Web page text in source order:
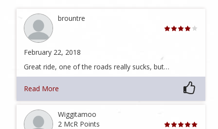
brountre
February 22, 2018
Great ride, one of the roads really sucks, but…
Read More
Wiggitamoo
2 McR Points